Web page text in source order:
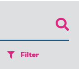
Filter